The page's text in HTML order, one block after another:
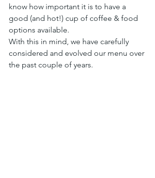
know how important it is to have a
good (and hot!) cup of coffee & food
options available.
With this in mind, we have carefully
considered and evolved our menu over
the past couple of years.